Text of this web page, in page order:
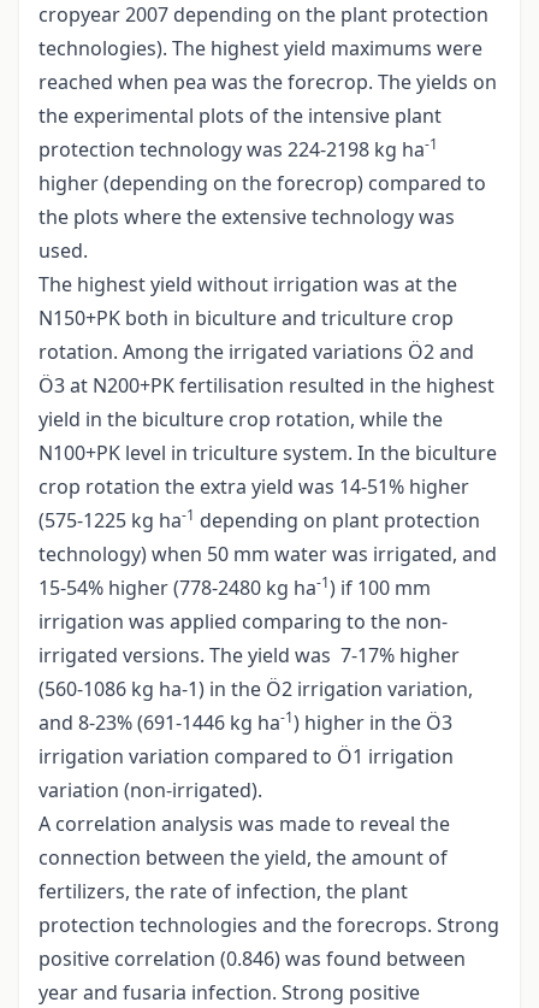
cropyear 2007 depending on the plant protection
technologies). The highest yield maximums were
reached when pea was the forecrop. The yields on
the experimental plots of the intensive plant
protection technology was 224-2198 kg ha-1
higher (depending on the forecrop) compared to
the plots where the extensive technology was
used.
The highest yield without irrigation was at the
N150+PK both in biculture and triculture crop
rotation. Among the irrigated variations Ö2 and
Ö3 at N200+PK fertilisation resulted in the highest
yield in the biculture crop rotation, while the
N100+PK level in triculture system. In the biculture
crop rotation the extra yield was 14-51% higher
(575-1225 kg ha-1 depending on plant protection
technology) when 50 mm water was irrigated, and
15-54% higher (778-2480 kg ha-1) if 100 mm
irrigation was applied comparing to the non-
irrigated versions. The yield was 7-17% higher
(560-1086 kg ha-1) in the Ö2 irrigation variation,
and 8-23% (691-1446 kg ha-1) higher in the Ö3
irrigation variation compared to Ö1 irrigation
variation (non-irrigated).
A correlation analysis was made to reveal the
connection between the yield, the amount of
fertilizers, the rate of infection, the plant
protection technologies and the forecrops. Strong
positive correlation (0.846) was found between
year and fusaria infection. Strong positive